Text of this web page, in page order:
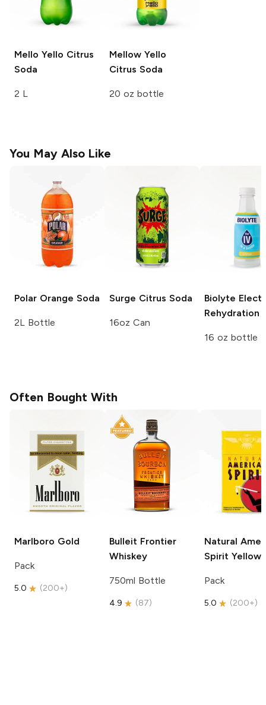
Mello Yello Citrus
Soda
2 L
Mellow Yello
Citrus Soda
20 oz bottle
You May Also Like
Polar Orange Soda
2L Bottle
Surge Citrus Soda
16oz Can
Biolyte
Rehydration
16 oz bottle
Often Bought With
Marlboro Gold
Pack
5.0 (200+)
Bulleit Frontier
Whiskey
750ml Bottle
4.9 (87)
Natural
Spirit Yellow
Pack
5.0 (200+)